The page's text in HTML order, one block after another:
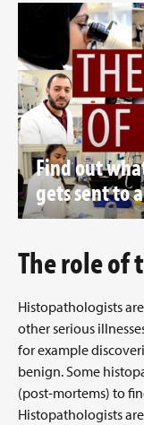
Find out
gets sent to
The role
Histopathologists
other serious
for example
benign. Some
(post-mortems) to
Histopathologists